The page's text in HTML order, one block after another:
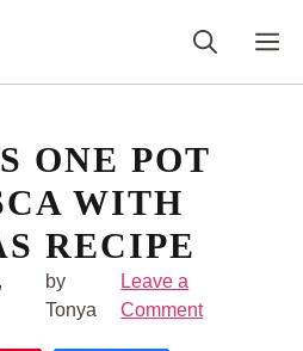
ONE POT
WITH
RECIPE
by
Tonya
Leave a
Comment